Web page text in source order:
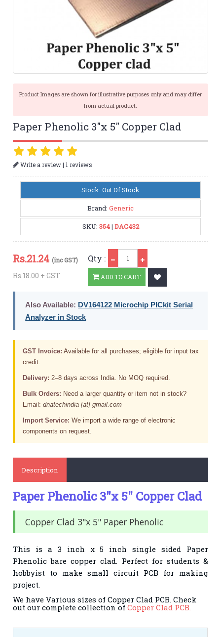
Product Images are shown for illustrative purposes only and may differ
from actual product.
Paper Phenolic 3"x 5" Copper Clad
Write a review|1 reviews
Stock: Out Of Stock
Brand: Generic
SKU: 354| DAC432
Rs.21.24 (inc GST)
Rs.18.00 + GST
Qty :
ADD TO CART
Also Available: DV164122 Microchip PICkit Serial
Analyzer in Stock
GST Invoice: Available for all purchases; eligible for input tax
credit.
Delivery: 2–8 days across India. No MOQ required.
Bulk Orders: Need a larger quantity or item not in stock?
Email:dnatechindia [at] gmail.com
Import Service: We import a wide range of electronic
components on request.
Description
Paper Phenolic 3"x 5" Copper Clad
Copper Clad 3"x 5" Paper Phenolic
This is a 3 inch x 5 inch single sided Paper
Phenolic bare copper clad. Perfect for students &
hobbyist to make small circuit PCB for making
project.
We have Various sizes of Copper Clad PCB. Check
out our complete collection ofCopper Clad PCB.